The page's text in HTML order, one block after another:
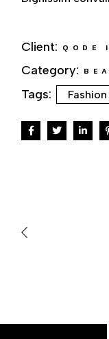
Client: QODE
Category:
Tags: Fashion